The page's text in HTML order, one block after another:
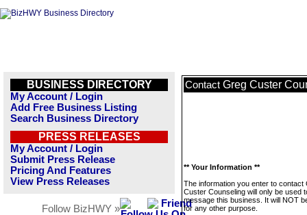
BUSINESS DIRECTORY
My Account / Login
Add Free Business Listing
Search Business Directory
PRESS RELEASES
My Account / Login
Submit Press Release
Pricing And Features
View Press Releases
Follow BizHWY »
Contact Greg Custer
** Your Information **
The information you enter to contact
Custer Counseling will only be used
message this business. It will NOT
for any other purpose.